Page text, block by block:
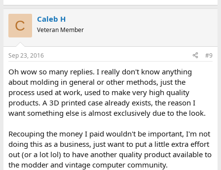
C Caleb H
Veteran Member
Sep 23, 2016 #9
Oh wow so many replies. I really don't know anything
about molding in general or other methods, just the
process used at work, used to make very high quality
products. A 3D printed case already exists, the reason I
want something else is almost exclusively due to the look.
Recouping the money I paid wouldn't be important, I'm not
doing this as a business, just want to put a little extra effort
out (or a lot lol) to have another quality product available to
the modder and vintage computer community.